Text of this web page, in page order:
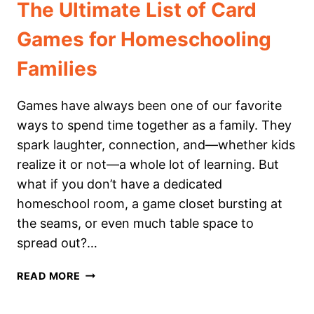
The Ultimate List of Card
Games for Homeschooling
Families
Games have always been one of our favorite
ways to spend time together as a family. They
spark laughter, connection, and—whether kids
realize it or not—a whole lot of learning. But
what if you don’t have a dedicated
homeschool room, a game closet bursting at
the seams, or even much table space to
spread out?…
READ MORE THE